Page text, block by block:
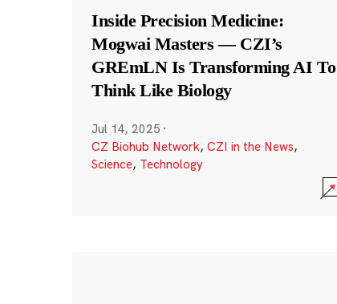
Inside Precision Medicine:
Mogwai Masters — CZI’s
GREmLN Is Transforming AI To
Think Like Biology
Jul 14, 2025 ·
CZ Biohub Network, CZI in the News,
Science, Technology